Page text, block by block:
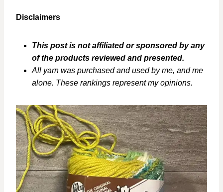
Disclaimers
This post is not affiliated or sponsored by any
of the products reviewed and presented.
All yarn was purchased and used by me, and me
alone. These rankings represent my opinions.